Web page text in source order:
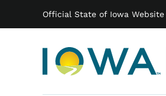
Official State of Iowa Website
Main navigation